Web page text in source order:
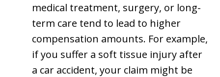
medical treatment, surgery, or long-
term care tend to lead to higher
compensation amounts. For example,
if you suffer a soft tissue injury after
a car accident, your claim might be